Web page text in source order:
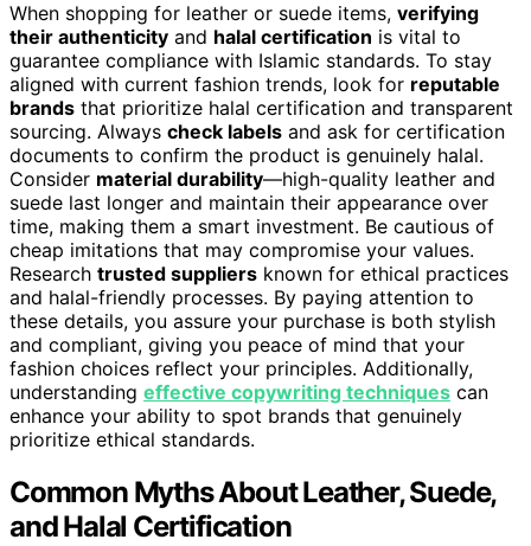
When shopping for leather or suede items, verifying
their authenticity and halal certification is vital to
guarantee compliance with Islamic standards. To stay
aligned with current fashion trends, look for reputable
brands that prioritize halal certification and transparent
sourcing. Always check labels and ask for certification
documents to confirm the product is genuinely halal.
Consider material durability—high-quality leather and
suede last longer and maintain their appearance over
time, making them a smart investment. Be cautious of
cheap imitations that may compromise your values.
Research trusted suppliers known for ethical practices
and halal-friendly processes. By paying attention to
these details, you assure your purchase is both stylish
and compliant, giving you peace of mind that your
fashion choices reflect your principles. Additionally,
understanding effective copywriting techniques can
enhance your ability to spot brands that genuinely
prioritize ethical standards.
Common Myths About Leather, Suede,
and Halal Certification